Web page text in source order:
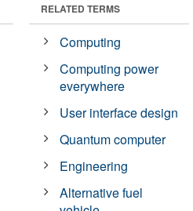
RELATED TERMS
Computing
Computing power
everywhere
User interface design
Quantum computer
Engineering
Alternative fuel